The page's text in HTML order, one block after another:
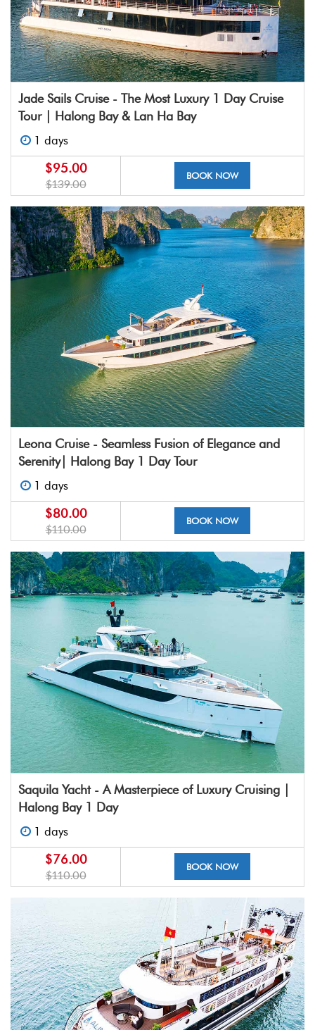
Jade Sails Cruise - The Most Luxury 1 Day Cruise
Tour | Halong Bay & Lan Ha Bay
1 days
$95.00
$139.00
BOOK NOW
Leona Cruise - Seamless Fusion of Elegance and
Serenity| Halong Bay 1 Day Tour
1 days
$80.00
$110.00
BOOK NOW
Saquila Yacht - A Masterpiece of Luxury Cruising |
Halong Bay 1 Day
1 days
$76.00
$110.00
BOOK NOW